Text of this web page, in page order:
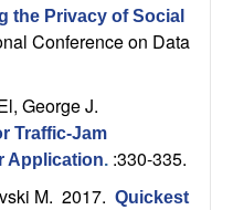
the Privacy of Social
Conference on Data
George J.
Traffic-Jam
Application. :330-335.
M. 2017. Quickest